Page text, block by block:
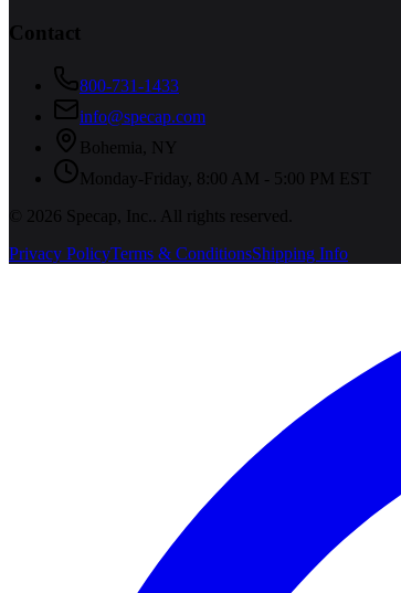
Contact
800-731-1433
info@specap.com
Bohemia
NY
Monday-Friday, 8:00 AM - 5:00 PM EST
©
2026 Specap, Inc.
. All rights reserved.
Privacy PolicyTerms & ConditionsShipping Info